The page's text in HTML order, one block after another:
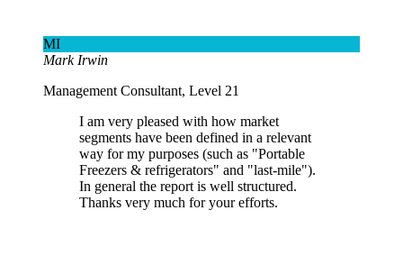
MI
Mark Irwin
Management Consultant, Level 21
I am very pleased with how market
segments have been defined in a relevant
way for my purposes (such as "Portable
Freezers & refrigerators" and "last-mile").
In general the report is well structured.
Thanks very much for your efforts.